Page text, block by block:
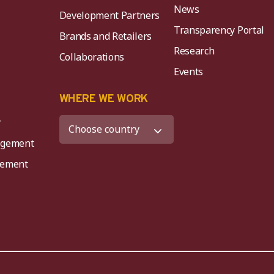
Development Partners
Brands and Retailers
Collaborations
News
Transparency Portal
Research
Events
WHERE WE WORK